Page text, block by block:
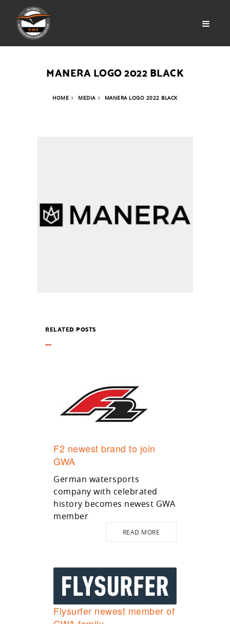
MANERA LOGO 2022 BLACK
HOME MEDIA MANERA LOGO 2022 BLACK
RELATED POSTS
F2 newest brand to join
GWA
German watersports
company with celebrated
history becomes newest GWA
member
READ MORE
Flysurfer newest member of